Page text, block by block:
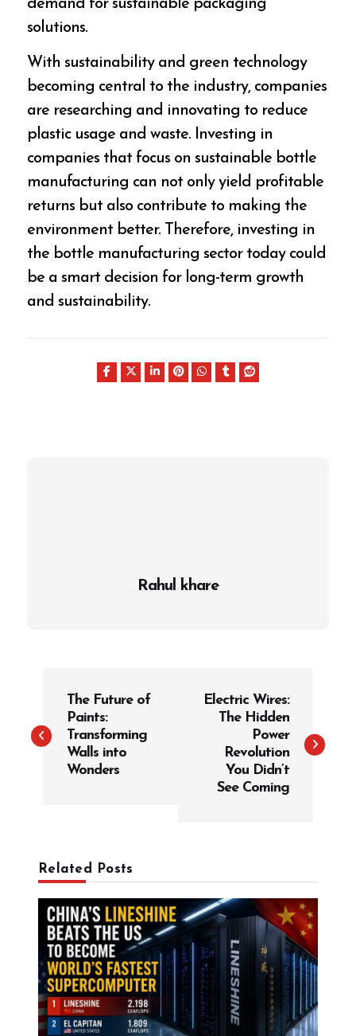
demand for sustainable packaging
solutions.
With sustainability and green technology
becoming central to the industry, companies
are researching and innovating to reduce
plastic usage and waste. Investing in
companies that focus on sustainable bottle
manufacturing can not only yield profitable
returns but also contribute to making the
environment better. Therefore, investing in
the bottle manufacturing sector today could
be a smart decision for long-term growth
and sustainability.
Rahul khare
s
The Future of
Paints:
Transforming
Walls into
Wonders
Electric Wires:
The Hidden
Power
Revolution
You Didn’t
See Coming
Related Posts